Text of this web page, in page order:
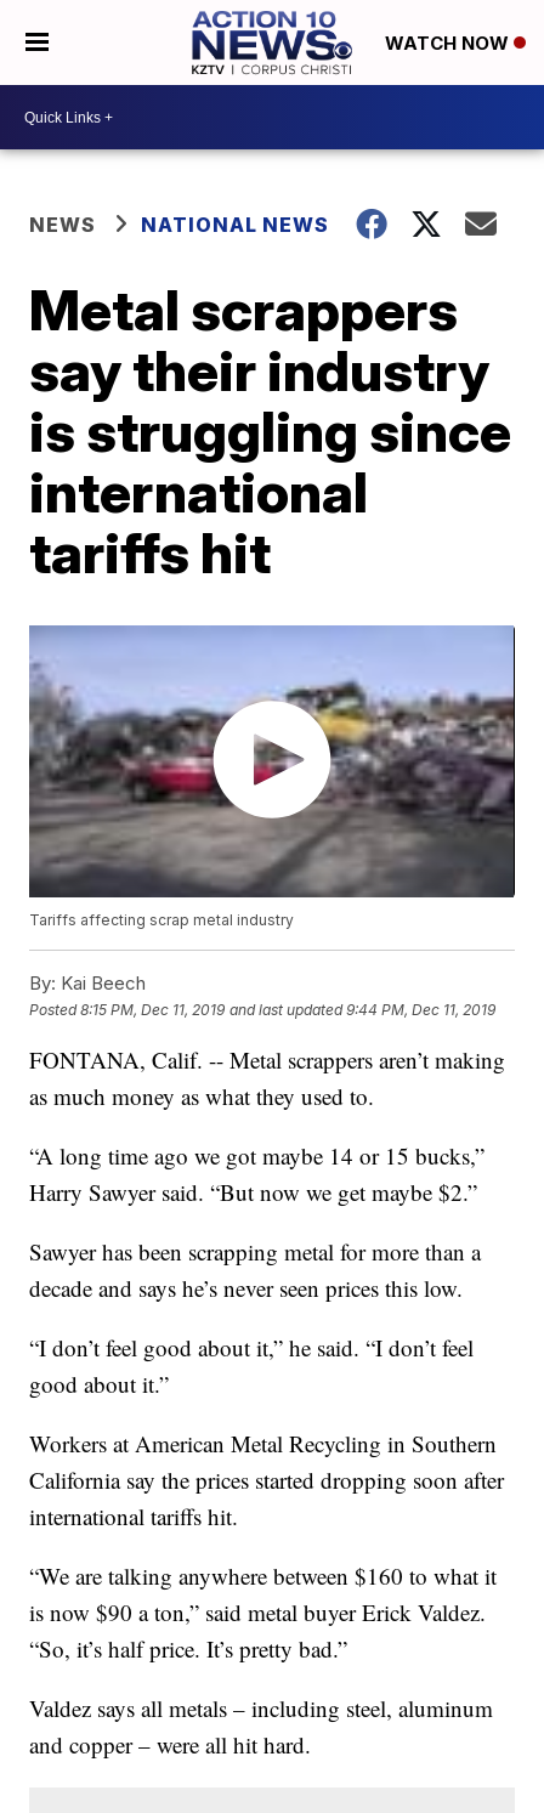
WATCH NOW
NEWS NATIONAL NEWS
Metal scrappers
say their industry
is struggling since
international
tariffs hit
Tariffs affecting scrap metal industry
By: Kai Beech
Posted8:15 PM, Dec 11, 2019 and last updated 9:44 PM, Dec 11, 2019
FONTANA, Calif. -- Metal scrappers aren’t making
as much money as what they used to.
“A long time ago we got maybe 14 or 15 bucks,”
Harry Sawyer said. “But now we get maybe $2.”
Sawyer has been scrapping metal for more than a
decade and says he’s never seen prices this low.
“I don’t feel good about it,” he said. “I don’t feel
good about it.”
Workers at American Metal Recycling in Southern
California say the prices started dropping soon after
international tariffs hit.
“We are talking anywhere between $160 to what it
is now $90 a ton,” said metal buyer Erick Valdez.
“So, it’s half price. It’s pretty bad.”
Valdez says all metals – including steel, aluminum
and copper – were all hit hard.